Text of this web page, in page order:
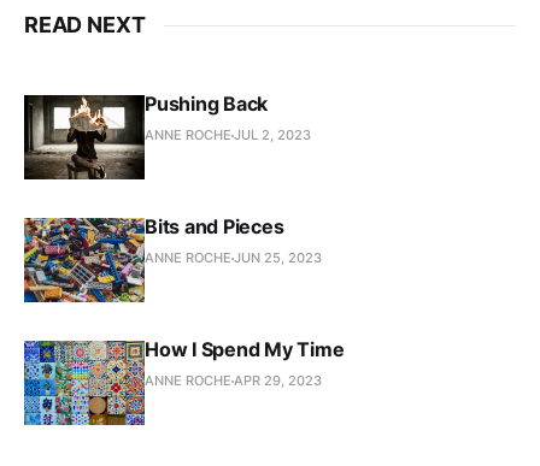
READ NEXT
Pushing Back
ANNE ROCHE JUL 2, 2023
Bits and Pieces
ANNE ROCHE JUN 25, 2023
How I Spend My Time
ANNE ROCHE APR 29, 2023